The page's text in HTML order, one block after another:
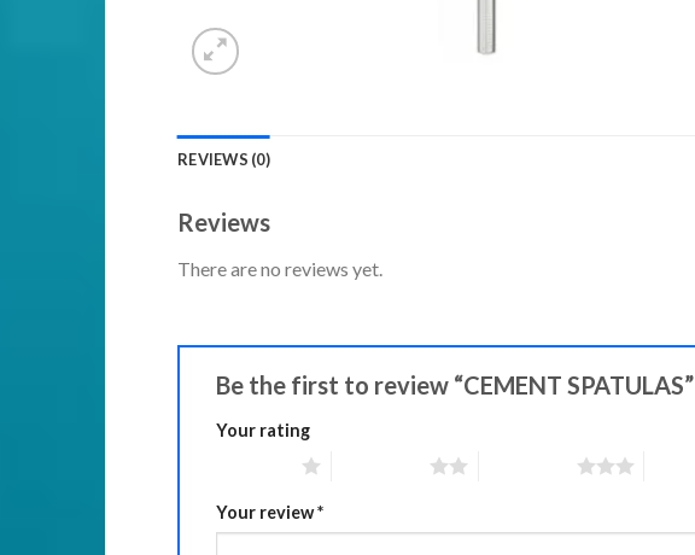
REVIEWS (0)
Reviews
There are no reviews yet.
Be the first to review “CEMENT SPATULAS”
Your rating
Your review*